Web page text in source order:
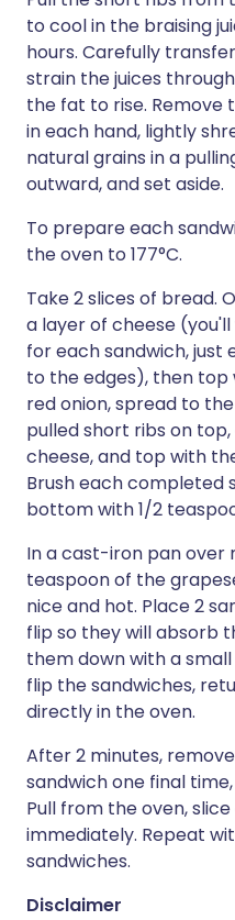
to cool in the braising
hours. Carefully
strain the juices
the fat to rise. Remove
in each hand, lightly
natural grains in a
outward, and set aside.
To prepare each
the oven to 177°C.
Take 2 slices of bread.
a layer of cheese
for each sandwich,
to the edges), then top
red onion, spread to
pulled short ribs on
cheese, and top with
Brush each completed
bottom with 1/2
In a cast-iron pan over
teaspoon of the
nice and hot. Place 2
flip so they will absorb
them down with a
flip the sandwiches,
directly in the oven.
After 2 minutes,
sandwich one final
Pull from the oven,
immediately. Repeat
sandwiches.
Disclaimer